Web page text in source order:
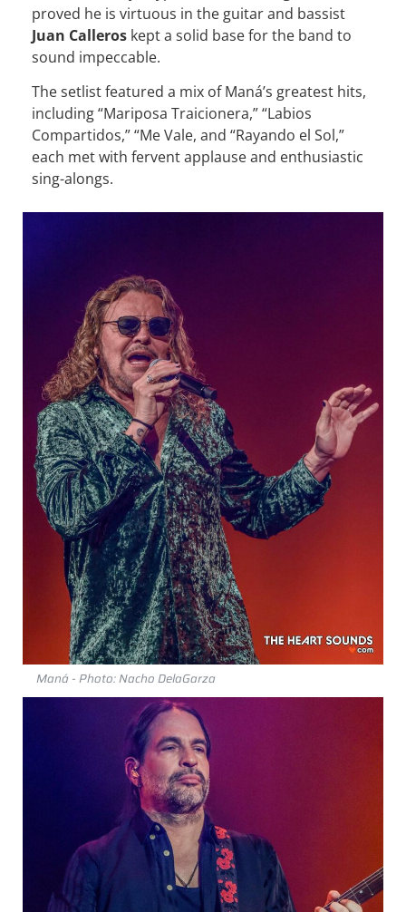
proved he is virtuous in the guitar and bassist
Juan Calleros kept a solid base for the band to
sound impeccable.
The setlist featured a mix of Maná’s greatest hits,
including “Mariposa Traicionera,” “Labios
Compartidos,” “Me Vale, and “Rayando el Sol,”
each met with fervent applause and enthusiastic
sing-alongs.
Maná - Photo: Nacho DelaGarza